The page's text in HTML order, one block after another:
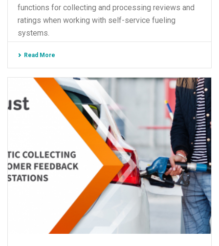
functions for collecting and processing reviews and
ratings when working with self-service fueling
systems.
Read More